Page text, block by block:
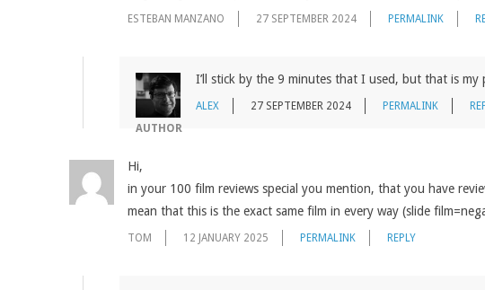
ESTEBAN MANZANO 27 SEPTEMBER 2024 PERMALINK
AUTHOR
I’ll stick by the 9 minutes that I used, but that is my
ALEX 27 SEPTEMBER 2024 PERMALINK
Hi,
in your 100 film reviews special you mention, that you have
mean that this is the exact same film in every way (slide
TOM 12 JANUARY 2025 PERMALINK REPLY